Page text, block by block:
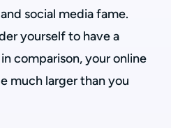
social media fame.
yourself to have a
comparison, your online
much larger than you